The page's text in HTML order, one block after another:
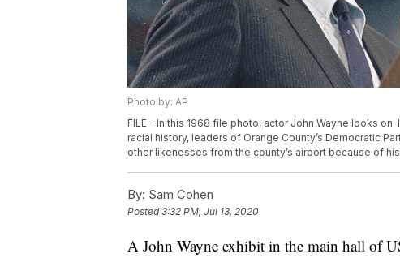
Photo by: AP
FILE - In this 1968 file photo, actor John Wayne looks
racial history, leaders of Orange County’s Democratic
other likenesses from the county’s airport because of
By: Sam Cohen
Posted3:32 PM, Jul 13, 2020
A John Wayne exhibit in the main hall of